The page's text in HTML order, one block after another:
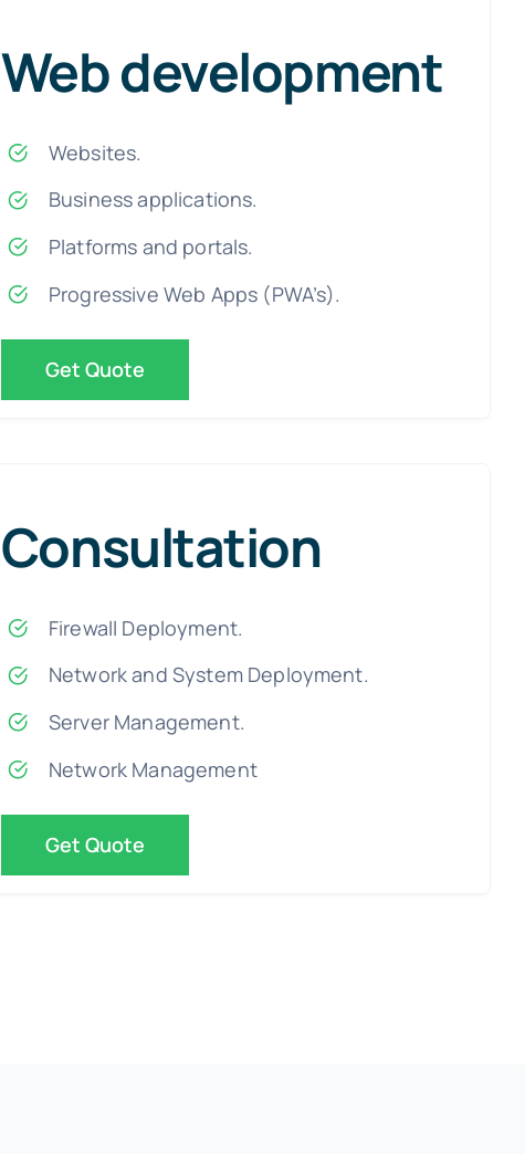
Web development
Websites.
Business applications.
Platforms and portals.
Progressive Web Apps (PWA’s).
Get Quote
Consultation
Firewall Deployment.
Network and System Deployment.
Server Management.
Network Management
Get Quote